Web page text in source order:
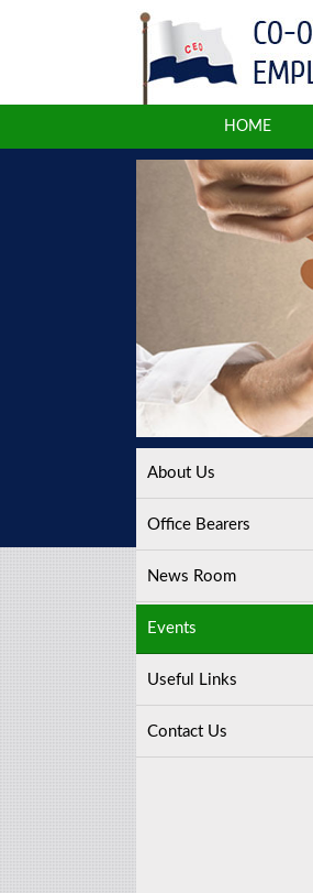
HOME
About Us
Office Bearers
News Room
Events
Useful Links
Contact Us